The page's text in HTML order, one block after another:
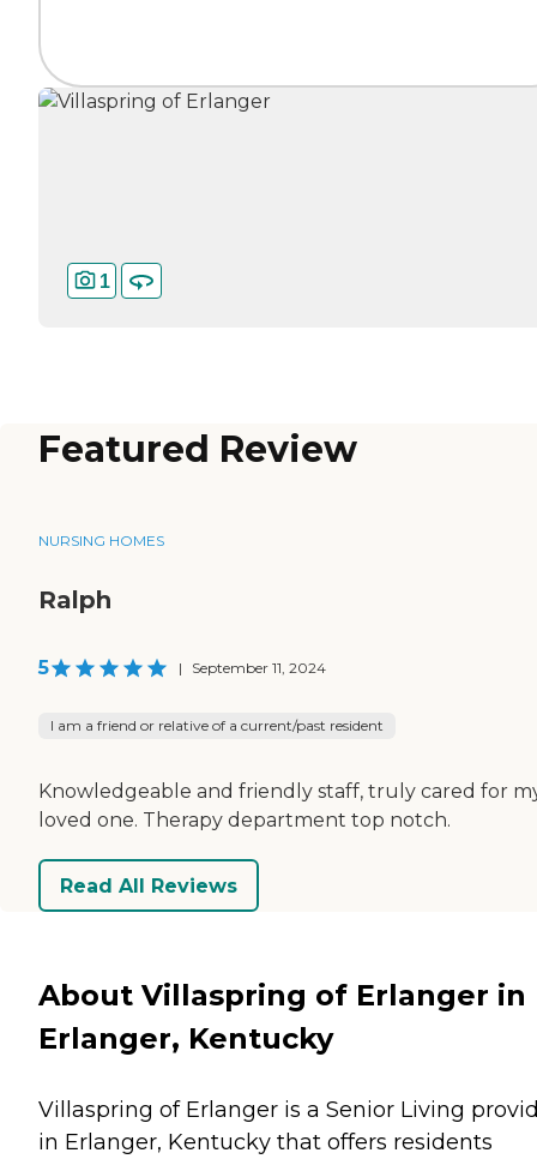
1
Featured Review
NURSING HOMES
Ralph
5 | September 11, 2024
I am a friend or relative of a current/past resident
Knowledgeable and friendly staff, truly cared for
loved one. Therapy department top notch.
Read All Reviews
About Villaspring of Erlanger in
Erlanger, Kentucky
Villaspring of Erlanger is a Senior Living
in Erlanger, Kentucky that offers residents